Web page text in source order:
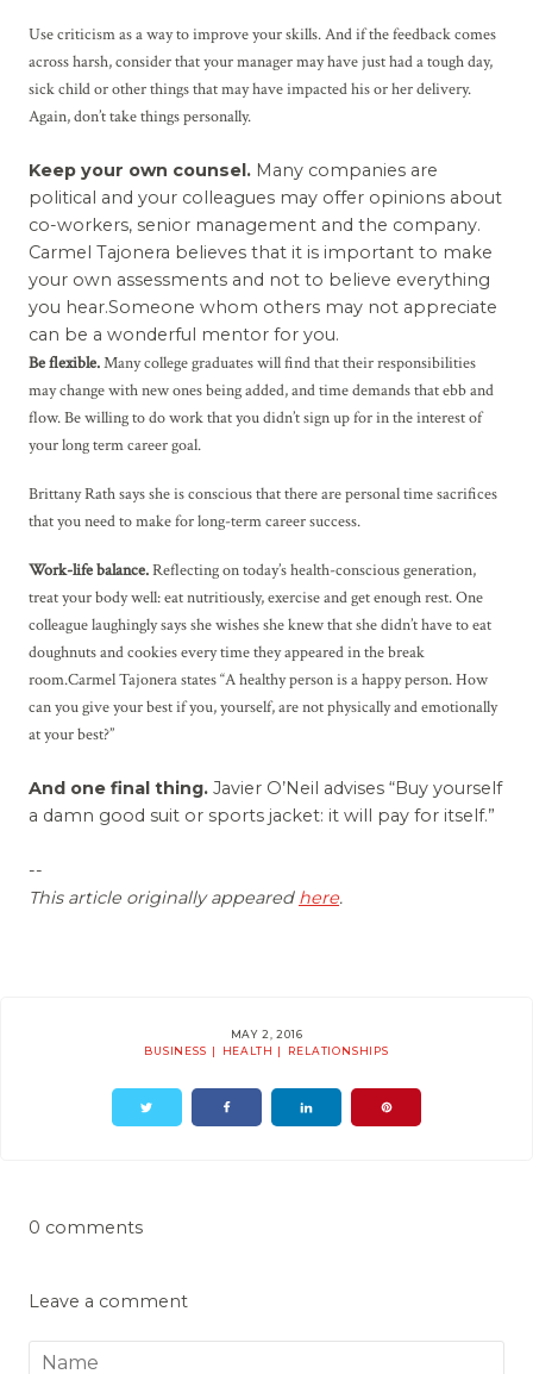
Use criticism as a way to improve your skills. And if the feedback comes
across harsh, consider that your manager may have just had a tough day,
sick child or other things that may have impacted his or her delivery.
Again, don’t take things personally.
Keep your own counsel. Many companies are
political and your colleagues may offer opinions about
co-workers, senior management and the company.
Carmel Tajonera believes that it is important to make
your own assessments and not to believe everything
you hear.Someone whom others may not appreciate
can be a wonderful mentor for you.
Be flexible.Many college graduates will find that their responsibilities
may change with new ones being added, and time demands that ebb and
flow. Be willing to do work that you didn’t sign up for in the interest of
your long term career goal.
Brittany Rath says she is conscious that there are personal time sacrifices
that you need to make for long-term career success.
Work-life balance.Reflecting on today’s health-conscious generation,
treat your body well: eat nutritiously, exercise and get enough rest. One
colleague laughingly says she wishes she knew that she didn’t have to eat
doughnuts and cookies every time they appeared in the break
room.Carmel Tajonera states “A healthy person is a happy person. How
can you give your best if you, yourself, are not physically and emotionally
at your best?”
And one final thing. Javier O’Neil advises “Buy yourself
a damn good suit or sports jacket: it will pay for itself.”
--
This article originally appeared here.
MAY 2, 2016
BUSINESS
HEALTH RELATIONSHIPS
0 comments
Leave a comment
Name